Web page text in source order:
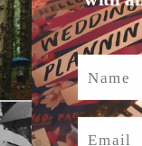
Name
Email